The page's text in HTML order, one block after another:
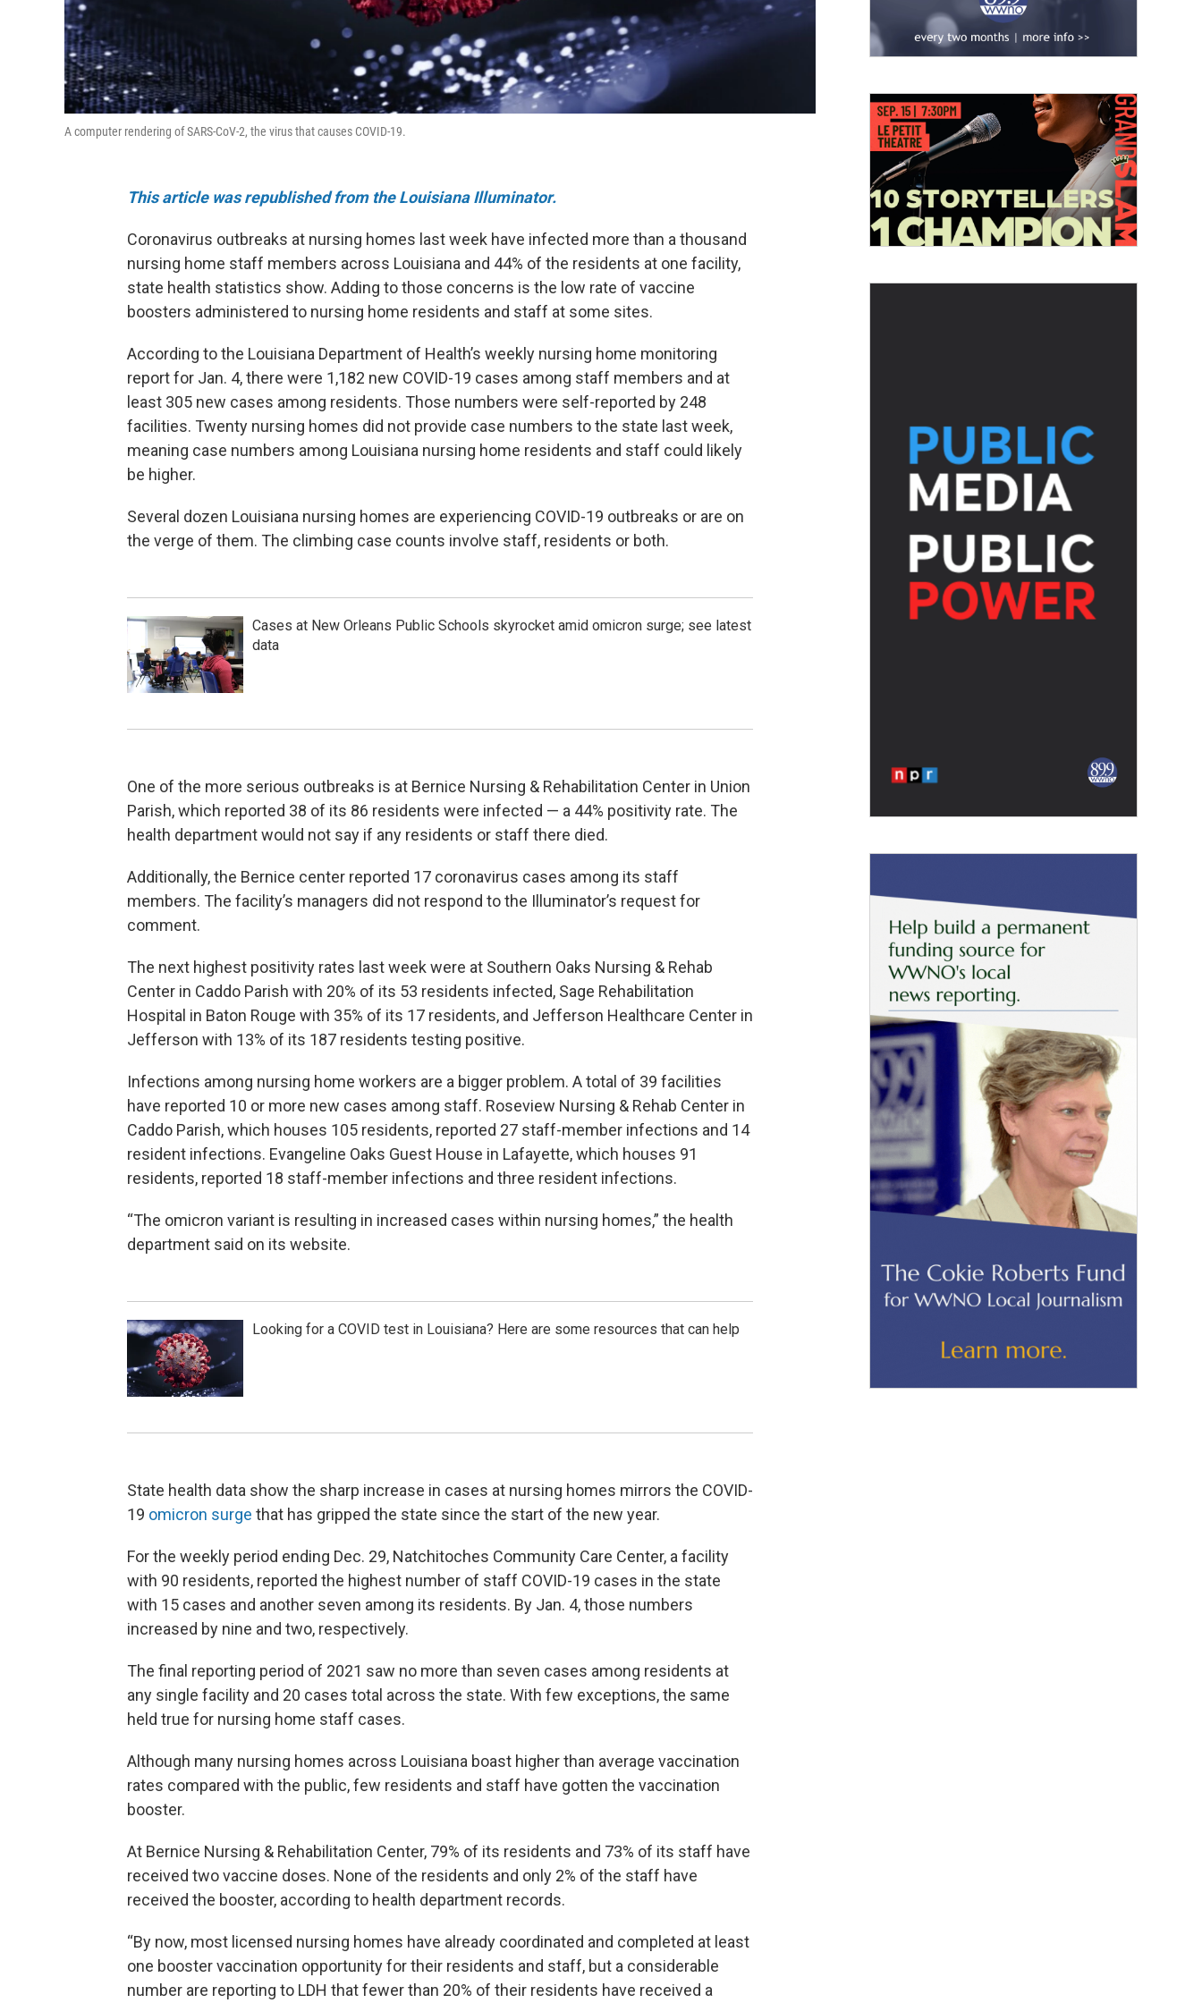
A computer rendering of SARS-CoV-2, the virus that causes COVID-19.
This article was republished from the Louisiana Illuminator.
Coronavirus outbreaks at nursing homes last week have infected more than a thousand
nursing home staff members across Louisiana and 44% of the residents at one facility,
state health statistics show. Adding to those concerns is the low rate of vaccine
boosters administered to nursing home residents and staff at some sites.
According to the Louisiana Department of Health’s weekly nursing home monitoring
report for Jan. 4, there were 1,182 new COVID-19 cases among staff members and at
least 305 new cases among residents. Those numbers were self-reported by 248
facilities. Twenty nursing homes did not provide case numbers to the state last week,
meaning case numbers among Louisiana nursing home residents and staff could likely
be higher.
Several dozen Louisiana nursing homes are experiencing COVID-19 outbreaks or are on
the verge of them. The climbing case counts involve staff, residents or both.
Cases at New Orleans Public Schools skyrocket amid omicron surge; see latest
data
One of the more serious outbreaks is at Bernice Nursing & Rehabilitation Center in Union
Parish, which reported 38 of its 86 residents were infected — a 44% positivity rate. The
health department would not say if any residents or staff there died.
Additionally, the Bernice center reported 17 coronavirus cases among its staff
members. The facility’s managers did not respond to the Illuminator’s request for
comment.
The next highest positivity rates last week were at Southern Oaks Nursing & Rehab
Center in Caddo Parish with 20% of its 53 residents infected, Sage Rehabilitation
Hospital in Baton Rouge with 35% of its 17 residents, and Jefferson Healthcare Center in
Jefferson with 13% of its 187 residents testing positive.
Infections among nursing home workers are a bigger problem. A total of 39 facilities
have reported 10 or more new cases among staff. Roseview Nursing & Rehab Center in
Caddo Parish, which houses 105 residents, reported 27 staff-member infections and 14
resident infections. Evangeline Oaks Guest House in Lafayette, which houses 91
residents, reported 18 staff-member infections and three resident infections.
“The omicron variant is resulting in increased cases within nursing homes,” the health
department said on its website.
Looking for a COVID test in Louisiana? Here are some resources that can help
State health data show the sharp increase in cases at nursing homes mirrors the COVID-
19 omicron surge that has gripped the state since the start of the new year.
For the weekly period ending Dec. 29, Natchitoches Community Care Center, a facility
with 90 residents, reported the highest number of staff COVID-19 cases in the state
with 15 cases and another seven among its residents. By Jan. 4, those numbers
increased by nine and two, respectively.
The final reporting period of 2021 saw no more than seven cases among residents at
any single facility and 20 cases total across the state. With few exceptions, the same
held true for nursing home staff cases.
Although many nursing homes across Louisiana boast higher than average vaccination
rates compared with the public, few residents and staff have gotten the vaccination
booster.
At Bernice Nursing & Rehabilitation Center, 79% of its residents and 73% of its staff have
received two vaccine doses. None of the residents and only 2% of the staff have
received the booster, according to health department records.
“By now, most licensed nursing homes have already coordinated and completed at least
one booster vaccination opportunity for their residents and staff, but a considerable
number are reporting to LDH that fewer than 20% of their residents have received a